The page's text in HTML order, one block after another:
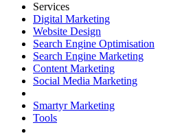
Services
Digital Marketing
Website Design
Search Engine Optimisation
Search Engine Marketing
Content Marketing
Social Media Marketing
Smartyr Marketing
Tools